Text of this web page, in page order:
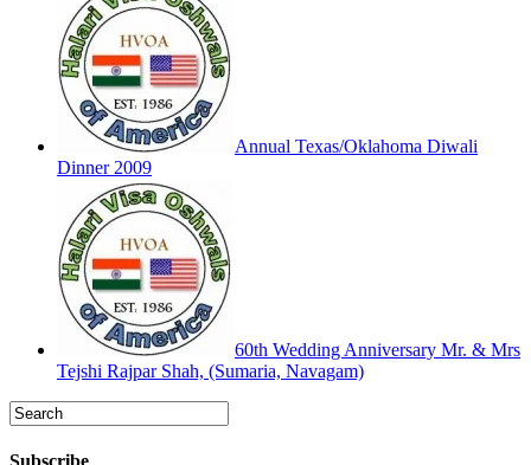
Annual Texas/Oklahoma Diwali
Dinner 2009
60th Wedding Anniversary Mr. & Mrs
Tejshi Rajpar Shah, (Sumaria, Navagam)